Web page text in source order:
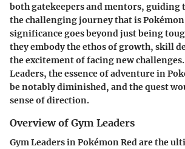
both gatekeepers and mentors,
the challenging journey that is
significance goes beyond just being
they embody the ethos of growth, skill
the excitement of facing new
Leaders, the essence of adventure in
be notably diminished, and the quest
sense of direction.
Overview of Gym Leaders
Gym Leaders in Pokémon Red are the